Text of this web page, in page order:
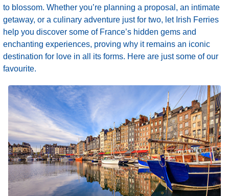
to blossom. Whether you’re planning a proposal, an intimate
getaway, or a culinary adventure just for two, let Irish Ferries
help you discover some of France’s hidden gems and
enchanting experiences, proving why it remains an iconic
destination for love in all its forms. Here are just some of our
favourite.